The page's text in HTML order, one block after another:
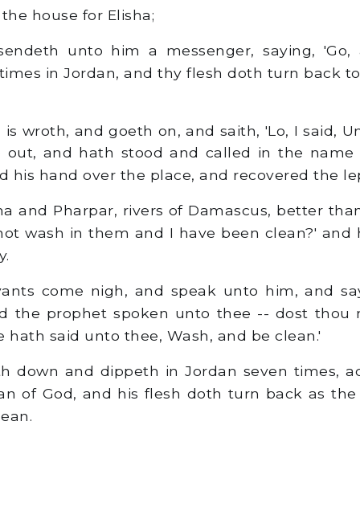
house for Elisha;
unto him a messenger, saying,
in Jordan, and thy flesh doth turn back
wroth, and goeth on, and saith, 'Lo, I said,
out, and hath stood and called in the name
his hand over the place, and recovered the
and Pharpar, rivers of Damascus, better
wash in them and I have been clean?'
come nigh, and speak unto him, and
the prophet spoken unto thee -- dost thou
hath said unto thee, Wash, and be clean.'
down and dippeth in Jordan seven times,
of God, and his flesh doth turn back as